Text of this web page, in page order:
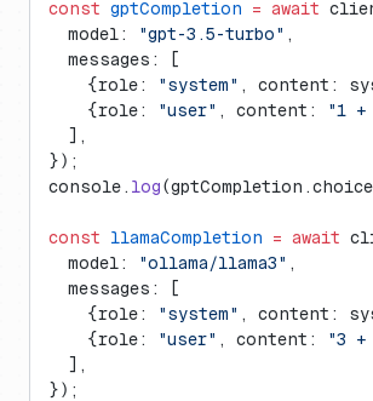
const gptCompletion = await
  model:
"gpt-3.5-turbo" ,
  messages: [
    {role:
"system" , content:
    {role:
"user" , content: "1
  ],
});
console. log
const llamaCompletion = await
  model:
"ollama/llama3" ,
  messages: [
    {role:
"system" , content:
    {role:
"user" , content: "3
  ],
});